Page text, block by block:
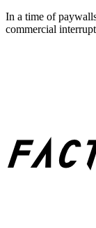
In a time of
commercial